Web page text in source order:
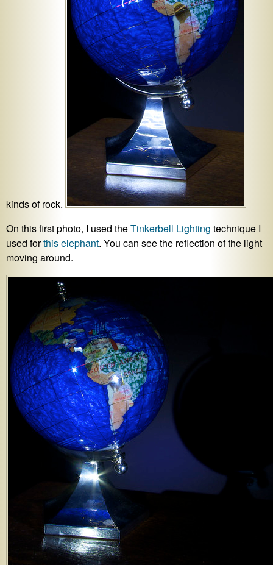
kinds of rock.
On this first photo, I used theTinkerbell Lighting technique I
used forthis elephant. You can see the reflection of the light
moving around.